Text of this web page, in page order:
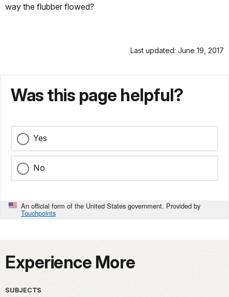
way the flubber flowed?
Last updated: June 19, 2017
Was this page helpful?
Yes
No
An official form of the United States government. Provided by
Touchpoints
Experience More
SUBJECTS